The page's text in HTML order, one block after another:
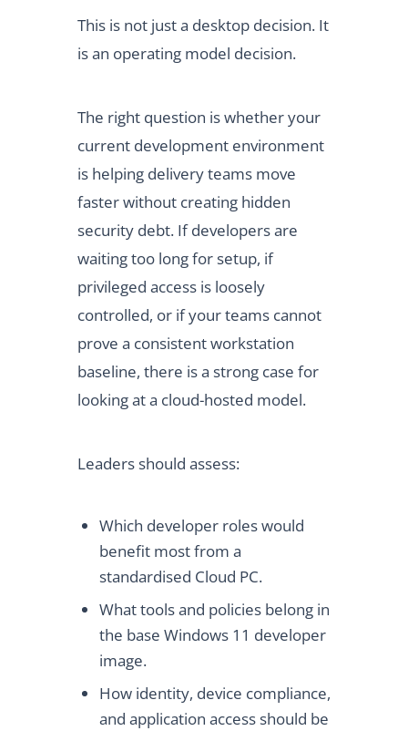
This is not just a desktop decision. It
is an operating model decision.
The right question is whether your
current development environment
is helping delivery teams move
faster without creating hidden
security debt. If developers are
waiting too long for setup, if
privileged access is loosely
controlled, or if your teams cannot
prove a consistent workstation
baseline, there is a strong case for
looking at a cloud-hosted model.
Leaders should assess:
Which developer roles would
benefit most from a
standardised Cloud PC.
What tools and policies belong in
the base Windows 11 developer
image.
How identity, device compliance,
and application access should be